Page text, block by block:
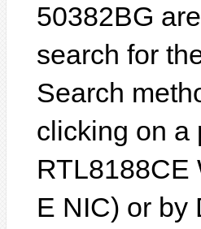
50382BG
search for
Search
clicking on a
RTL8188CE
E NIC) or by